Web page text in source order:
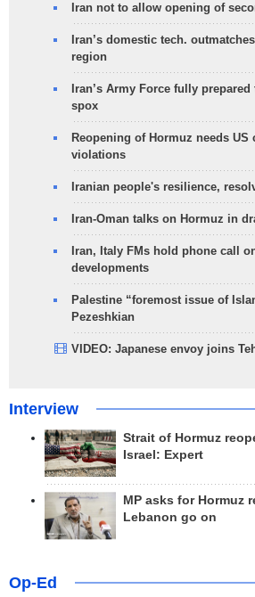
Iran not to allow opening of
Iran’s domestic tech.
region
Iran’s Army Force fully
spox
Reopening of Hormuz needs US
violations
Iranian people's resilience,
Iran-Oman talks on Hormuz in
Iran, Italy FMs hold phone call
developments
Palestine “foremost issue of
Pezeshkian
VIDEO: Japanese envoy joins
Interview
Strait of Hormuz
Israel: Expert
MP asks for Hormuz
Lebanon go on
Op-Ed